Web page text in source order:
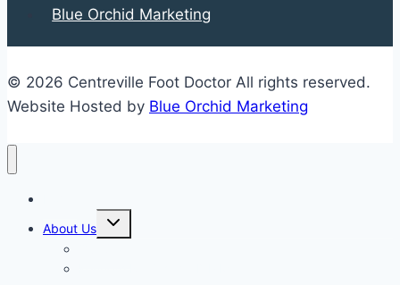
Blue Orchid Marketing
© 2026 Centreville Foot Doctor All rights reserved.
Website Hosted by Blue Orchid Marketing
About Us
Expand